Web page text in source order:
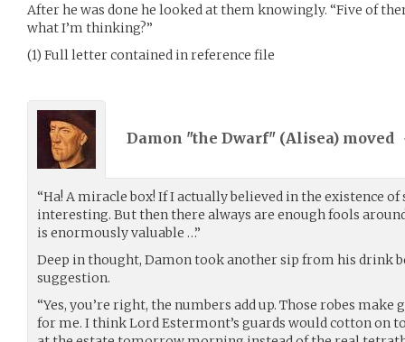
After he was done he looked at them knowingly. “Five of
what I’m thinking?”
(1) Full letter contained in reference file
Damon "the Dwarf" (Alisea) moved
“Ha! A miracle box! If I actually believed in the existence
interesting. But then there always are enough fools
is enormously valuable …”
Deep in thought, Damon took another sip from his drink
suggestion.
“Yes, you’re right, the numbers add up. Those robes make
for me. I think Lord Estermont’s guards would cotton on